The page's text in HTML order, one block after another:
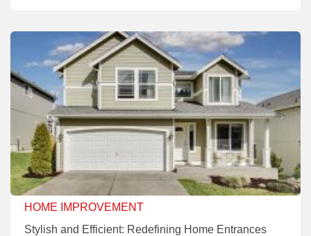
HOME IMPROVEMENT
Stylish and Efficient: Redefining Home Entrances